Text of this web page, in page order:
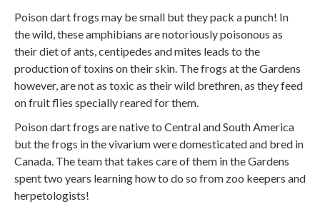
Poison dart frogs may be small but they pack a punch! In
the wild, these amphibians are notoriously poisonous as
their diet of ants, centipedes and mites leads to the
production of toxins on their skin. The frogs at the Gardens
however, are not as toxic as their wild brethren, as they feed
on fruit flies specially reared for them.
Poison dart frogs are native to Central and South America
but the frogs in the vivarium were domesticated and bred in
Canada. The team that takes care of them in the Gardens
spent two years learning how to do so from zoo keepers and
herpetologists!